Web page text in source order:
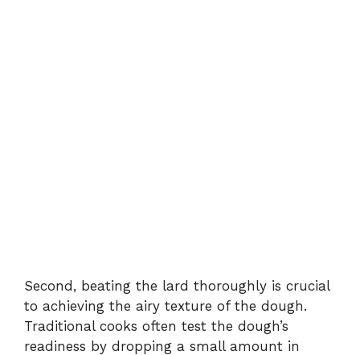
Second, beating the lard thoroughly is crucial
to achieving the airy texture of the dough.
Traditional cooks often test the dough’s
readiness by dropping a small amount in